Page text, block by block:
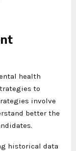
health
to
involve
better the
historical data